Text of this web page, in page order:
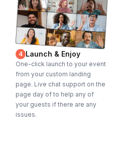
4 Launch & Enjoy
One-click launch to your event
from your custom landing
page. Live chat support on the
page day of to help any of
your guests if there are any
issues.